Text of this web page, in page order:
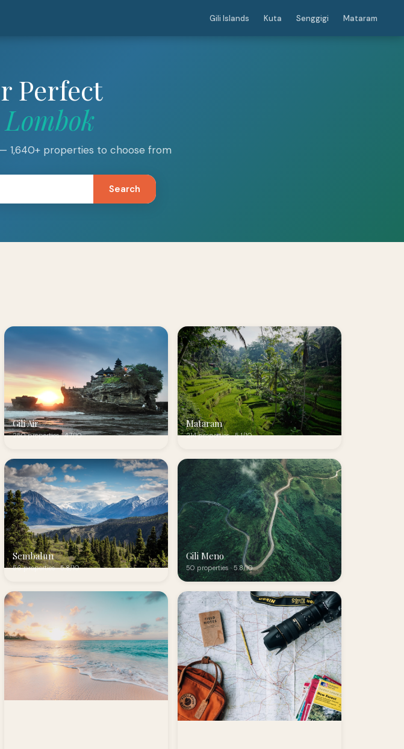
Gili Islands Kuta Senggigi Mataram
Perfect
Lombok
1,640+ properties to choose from
Search
Gili Air
250 properties · 4.7/10
Mataram
214 properties · 5.1/10
Sembalun
56 properties · 5.8/10
Gili Meno
50 properties · 5.8/10